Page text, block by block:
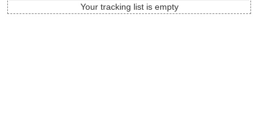
Your tracking list is empty